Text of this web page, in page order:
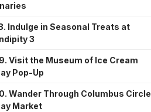
Indulge in Seasonal Treats at
3
Visit the Museum of Ice Cream
Pop-Up
Wander Through Columbus Circle
Market